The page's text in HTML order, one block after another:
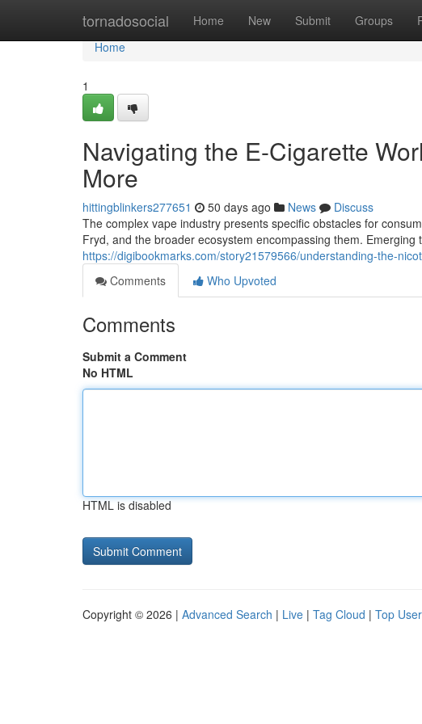
tornadosocial Home New Submit Groups
Home
Home
1
Navigating the E-Cigarette
More
hittingblinkers277651 50 days ago News
Discuss
The complex vape industry presents specific obstacles for
Fryd, and the broader ecosystem encompassing them. Emerging
https://digibookmarks.com/story21579566/understanding-the-
Comments
Who Upvoted
Comments
Submit a Comment
No HTML
HTML is disabled
Copyright © 2026 | Advanced Search | Live | Tag Cloud | Top